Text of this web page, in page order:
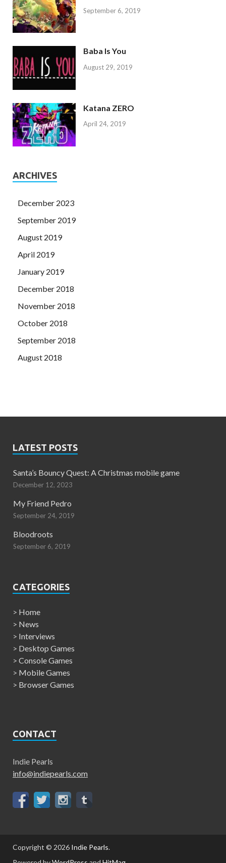
September 6, 2019
Baba Is You
August 29, 2019
Katana ZERO
April 24, 2019
ARCHIVES
December 2023
September 2019
August 2019
April 2019
January 2019
December 2018
November 2018
October 2018
September 2018
August 2018
LATEST POSTS
Santa’s Bouncy Quest: A Christmas mobile game
December 12, 2023
My Friend Pedro
September 24, 2019
Bloodroots
September 6, 2019
CATEGORIES
> Home
> News
> Interviews
> Desktop Games
> Console Games
> Mobile Games
> Browser Games
CONTACT
Indie Pearls
info@indiepearls.com
Copyright © 2026 Indie Pearls.